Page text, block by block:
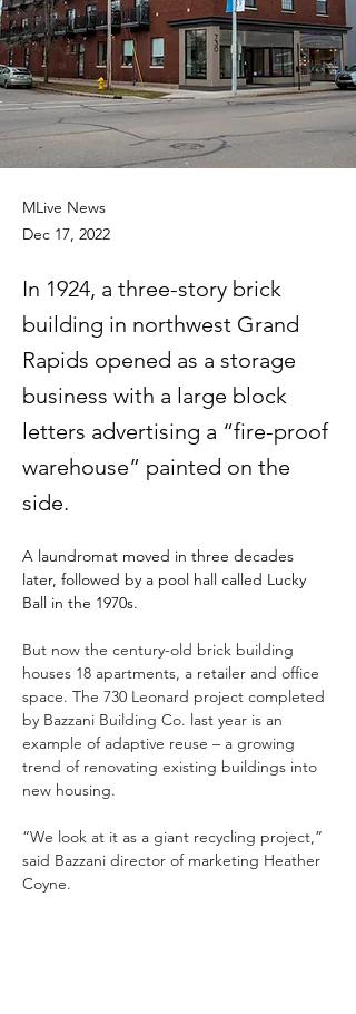
MLive News
Dec 17, 2022
In 1924, a three-story brick
building in northwest Grand
Rapids opened as a storage
business with a large block
letters advertising a “fire-proof
warehouse” painted on the
side.
A laundromat moved in three decades
later, followed by a pool hall called Lucky
Ball in the 1970s.
But now the century-old brick building
houses 18 apartments, a retailer and office
space. The 730 Leonard project completed
by Bazzani Building Co. last year is an
example of adaptive reuse – a growing
trend of renovating existing buildings into
new housing.
“We look at it as a giant recycling project,”
said Bazzani director of marketing Heather
Coyne.